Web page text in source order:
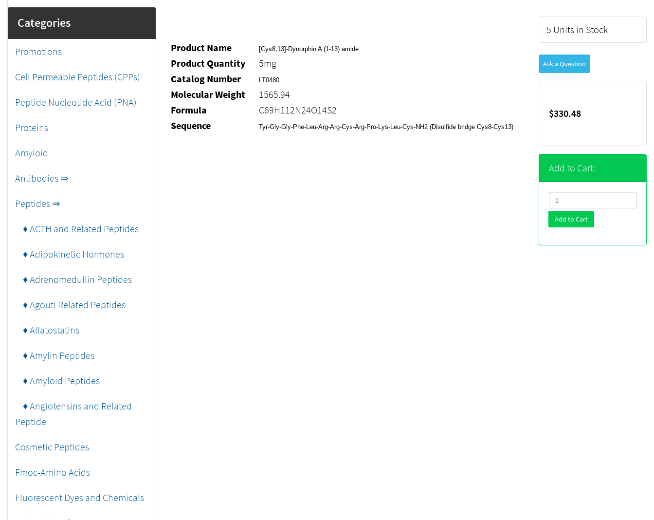
Categories
Promotions
Cell Permeable Peptides (CPPs)
Peptide Nucleotide Acid (PNA)
Proteins
Amyloid
Antibodies ⇒
Peptides ⇒
♦ ACTH and Related Peptides
♦ Adipokinetic Hormones
♦ Adrenomedullin Peptides
♦ Agouti Related Peptides
♦ Allatostatins
♦ Amylin Peptides
♦ Amyloid Peptides
♦ Angiotensins and Related
Peptide
Cosmetic Peptides
Fmoc-Amino Acids
Fluorescent Dyes and Chemicals
Product Name [Cys8,13]-Dynorphin A (1-13) amide
Product Quantity
5mg
Catalog Number
LT0480
Molecular Weight
1565.94
Formula
C69H112N24O14S2
Sequence
Tyr-Gly-Gly-Phe-Leu-Arg-Arg-Cys-Arg-Pro-Lys-Leu-Cys-NH2 (Disulfide bridge Cys8-Cys13)
5 Units in Stock
Ask a Question
$330.48
Add to Cart:
Add to Cart